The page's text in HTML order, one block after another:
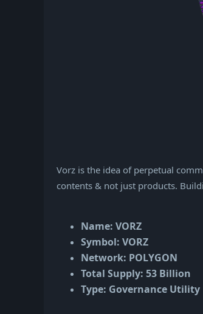
Vorz is the idea of perpetual
contents & not just products.
Name: VORZ
Symbol: VORZ
Network: POLYGON
Total Supply: 53 Billion
Type: Governance Utility